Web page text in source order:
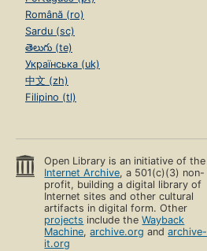
Română (ro)
Sardu (sc)
తెలుగు (te)
Українська (uk)
中文 (zh)
Filipino (tl)
Open Library is an initiative of the
Internet Archive, a 501(c)(3) non-
profit, building a digital library of
Internet sites and other cultural
artifacts in digital form. Other
projects include theWayback
Machine,archive.org andarchive-
it.org